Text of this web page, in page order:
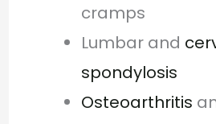
cramps
Lumbar and
spondylosis
Osteoarthritis